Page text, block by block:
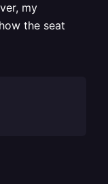
my
the seat